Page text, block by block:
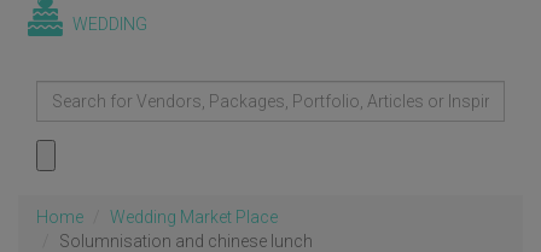
WEDDING
Home
Wedding Market Place
Solumnisation and chinese lunch